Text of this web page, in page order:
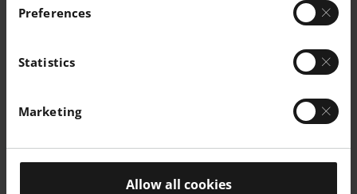
Preferences
Statistics
Marketing
Allow all cookies